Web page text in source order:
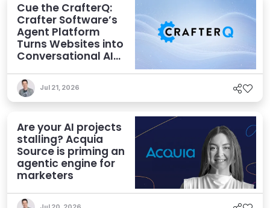
Cue the CrafterQ:
Crafter Software’s
Agent Platform
Turns Websites into
Conversational AI
Jul 21, 2026
Are your AI projects
stalling? Acquia
Source is priming an
agentic engine for
marketers